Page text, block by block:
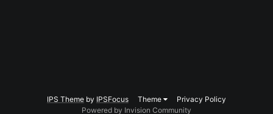
IPS Theme by IPSFocus Theme
Privacy Policy
Powered by Invision Community